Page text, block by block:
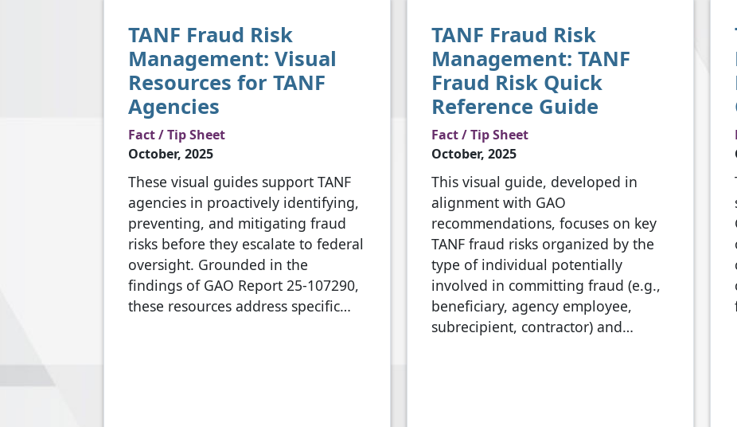
TANF Fraud Risk
Management: Visual
Resources for TANF
Agencies
Fact / Tip Sheet
October, 2025
These visual guides support TANF
agencies in proactively identifying,
preventing, and mitigating fraud
risks before they escalate to federal
oversight. Grounded in the
findings of GAO Report 25-107290,
these resources address specific…
TANF Fraud Risk
Management: TANF
Fraud Risk Quick
Reference Guide
Fact / Tip Sheet
October, 2025
This visual guide, developed in
alignment with GAO
recommendations, focuses on key
TANF fraud risks organized by the
type of individual potentially
involved in committing fraud (e.g.,
beneficiary, agency employee,
subrecipient, contractor) and…